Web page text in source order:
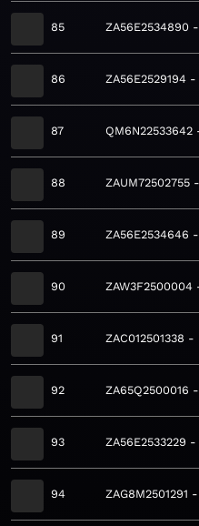
85 ZA56E2534890
86 ZA56E2529194
87 QM6N22533642
88 ZAUM72502755
89 ZA56E2534646
90 ZAW3F2500004
91 ZAC012501338
92 ZA65Q2500016
93 ZA56E2533229
94 ZAG8M2501291